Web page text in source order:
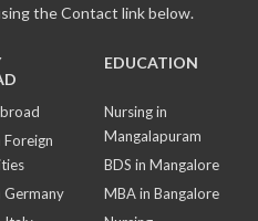
the Contact link below.
Foreign
Germany
EDUCATION
Nursing in
Mangalapuram
BDS in Mangalore
MBA in Bangalore